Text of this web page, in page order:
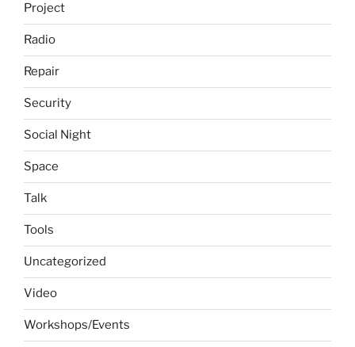
Project
Radio
Repair
Security
Social Night
Space
Talk
Tools
Uncategorized
Video
Workshops/Events